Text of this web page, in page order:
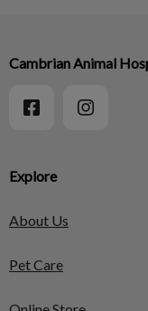
Explore
About Us
Pet Care
Cambrian Animal